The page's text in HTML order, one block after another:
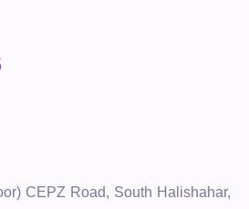
CEPZ Road, South Halishahar,